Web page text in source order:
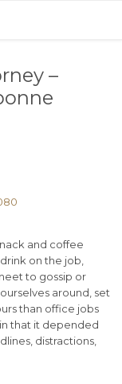
–
and coffee
on the job,
to gossip or
around, set
than office jobs
that it depended
distractions,